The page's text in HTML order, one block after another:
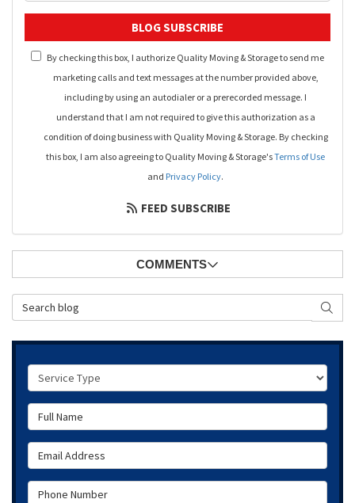
BLOG SUBSCRIBE
By checking this box, I authorize Quality Moving & Storage to send me
marketing calls and text messages at the number provided above,
including by using an autodialer or a prerecorded message. I
understand that I am not required to give this authorization as a
condition of doing business with Quality Moving & Storage. By checking
this box, I am also agreeing to Quality Moving & Storage'sTerms of Use
and Privacy Policy.
FEED SUBSCRIBE
COMMENTS
Search Blog
Service Type
Full Name
Email Address
Phone Number